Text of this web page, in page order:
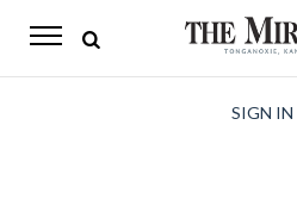
The
SIGN IN